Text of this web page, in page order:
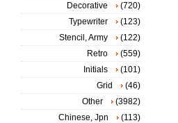
Decorative
(720)
Typewriter
(123)
Stencil, Army
(122)
Retro
(559)
Initials
(101)
Grid
(46)
Other
(3982)
Chinese, Jpn
(113)